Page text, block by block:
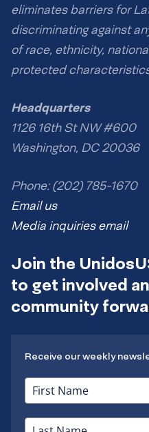
eliminates barriers for
discriminating against
of race, ethnicity,
protected
Headquarters
1126 16th St NW #600
Washington, DC 20036
Phone: (202) 785-1670
Email us
Media inquiries email
Join the
to get involved
community
Receive our weekly